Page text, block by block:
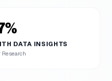
DATA INSIGHTS
Research